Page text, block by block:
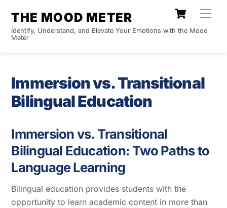
content
Cart
THE MOOD METER
Identify, Understand, and Elevate Your Emotions with the Mood
Meter
Immersion vs. Transitional
Bilingual Education
Immersion vs. Transitional
Bilingual Education: Two Paths to
Language Learning
Bilingual education provides students with the
opportunity to learn academic content in more than